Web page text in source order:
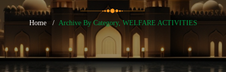
Home Archive By Category, WELFARE ACTIVITIES